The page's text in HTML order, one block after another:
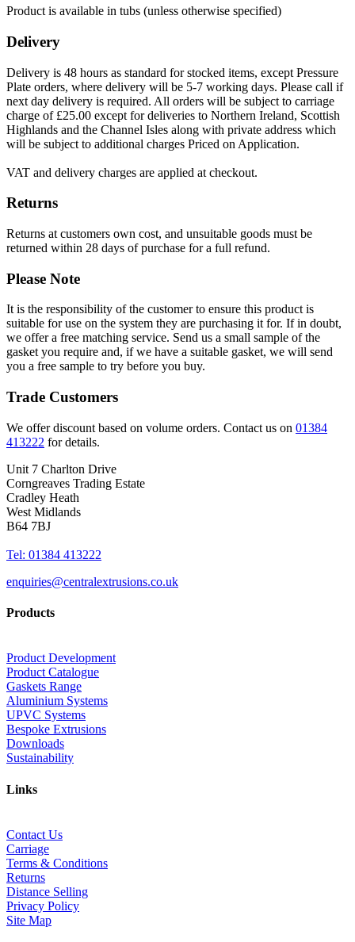
Product is available in tubs (unless otherwise specified)
Delivery
Delivery is 48 hours as standard for stocked items, except Pressure
Plate orders, where delivery will be 5-7 working days. Please call if
next day delivery is required. All orders will be subject to carriage
charge of £25.00 except for deliveries to Northern Ireland, Scottish
Highlands and the Channel Isles along with private address which
will be subject to additional charges Priced on Application.
VAT and delivery charges are applied at checkout.
Returns
Returns at customers own cost, and unsuitable goods must be
returned within 28 days of purchase for a full refund.
Please Note
It is the responsibility of the customer to ensure this product is
suitable for use on the system they are purchasing it for. If in doubt,
we offer a free matching service. Send us a small sample of the
gasket you require and, if we have a suitable gasket, we will send
you a free sample to try before you buy.
Trade Customers
We offer discount based on volume orders. Contact us on 01384
413222 for details.
Unit 7 Charlton Drive
Corngreaves Trading Estate
Cradley Heath
West Midlands
B64 7BJ
Tel: 01384 413222
enquiries@centralextrusions.co.uk
Products
Product Development
Product Catalogue
Gaskets Range
Aluminium Systems
UPVC Systems
Bespoke Extrusions
Downloads
Sustainability
Links
Contact Us
Carriage
Terms & Conditions
Returns
Distance Selling
Privacy Policy
Site Map